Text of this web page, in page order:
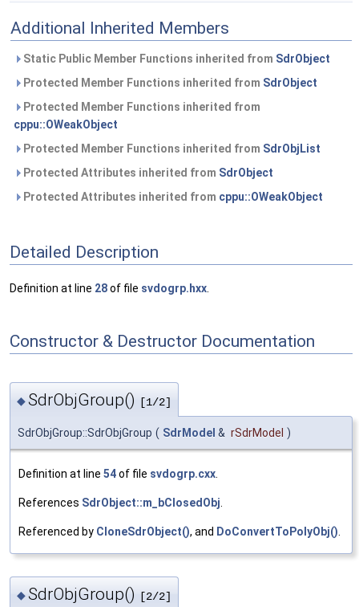
Additional Inherited Members
Static Public Member Functions inherited from SdrObject
Protected Member Functions inherited from SdrObject
Protected Member Functions inherited from
cppu::OWeakObject
Protected Member Functions inherited from SdrObjList
Protected Attributes inherited from SdrObject
Protected Attributes inherited from cppu::OWeakObject
Detailed Description
Definition at line 28of file svdogrp.hxx
Constructor & Destructor Documentation
◆SdrObjGroup() [1/2]
SdrObjGroup::SdrObjGroup ( SdrModel & rSdrModel )
Definition at line 54of file svdogrp.cxx.
References SdrObject::m_bClosedObj.
Referenced by CloneSdrObject(), and DoConvertToPolyObj().
◆SdrObjGroup() [2/2]